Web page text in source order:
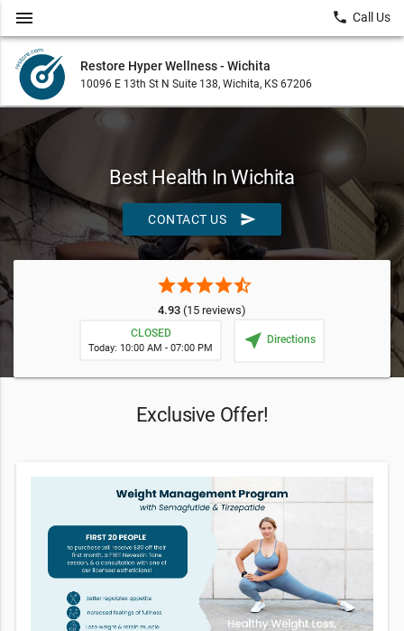
Restore Hyper Wellness - Wichita
10096 E 13th St N Suite 138, Wichita, KS 67206
menu local_phone Call Us
Best Health In Wichita
CONTACT US send
starstarstarstarstar_half
4.93 (15 reviews)
CLOSED
Today: 10:00 AM - 07:00 PM near_me Directions
Exclusive Offer!